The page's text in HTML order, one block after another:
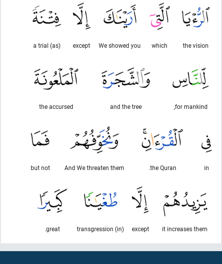
the vision
which
We showed you
except
(as) a trial
for mankind,
and the tree
the accursed
in
the Quran.
And We threaten them
but not
it increases them
except
(in) transgression
great.